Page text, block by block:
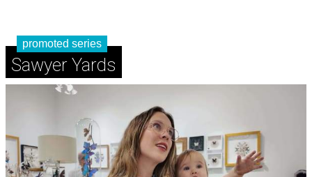
promoted series
Sawyer Yards